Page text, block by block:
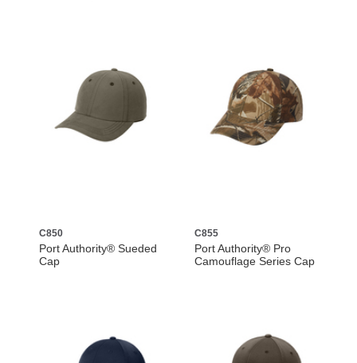
C850
Port Authority® Sueded
Cap
C855
Port Authority® Pro
Camouflage Series Cap